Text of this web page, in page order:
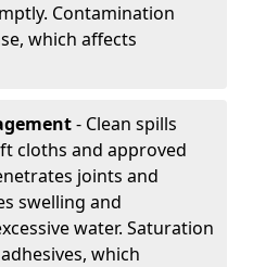
Contamination
which affects
- Clean spills
cloths and approved
joints and
swelling and
water. Saturation
which